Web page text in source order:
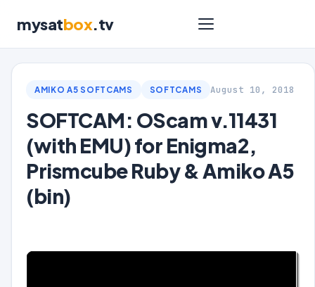
mysatbox.tv
AMIKO A5 SOFTCAMS SOFTCAMS August 10, 2018
SOFTCAM: OScam v.11431
(with EMU) for Enigma2,
Prismcube Ruby & Amiko A5
(bin)